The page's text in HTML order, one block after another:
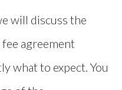
will discuss the
agreement
what to expect. You